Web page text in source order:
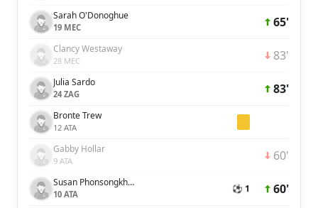
Sarah O'Donoghue
19 MEC 65'
Clancy Westaway
28 MEC 83'
Julia Sardo
24 ZAG 83'
Bronte Trew
12 ATA
Gabby Hollar
9 ATA 60'
Susan Phonsongkham
10 ATA ⚽ 1 60'